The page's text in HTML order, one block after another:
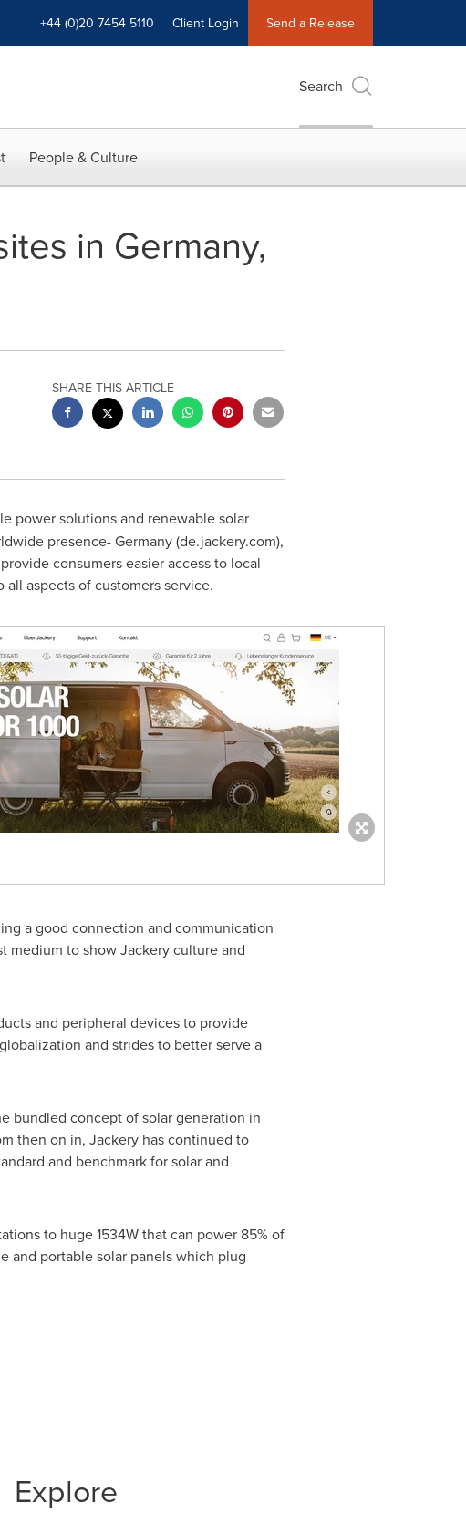
+44 (0)20 7454 5110 Client Login Send a Release
Search
People & Culture
in Germany,
SHARE THIS ARTICLE
power solutions and renewable solar
presence-Germany(de.jackery.com),
consumers easier access to local
aspects of customers service.
a good connection and communication
medium to show Jackery culture and
and peripheral devices to provide
and strides to better serve a
bundled concept of solar generation in
then on in, Jackery has continued to
and benchmark for solar and
to huge 1534W that can power 85% of
and portable solar panels which plug
Explore